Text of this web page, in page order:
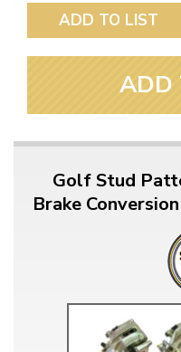
ADD TO LIST
ADD
Golf Stud
Brake